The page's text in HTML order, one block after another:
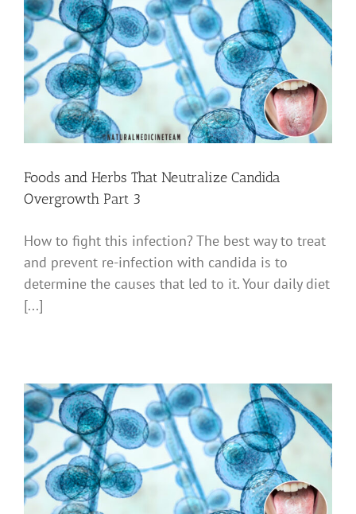
Foods and Herbs That Neutralize Candida
Overgrowth Part 3
How to fight this infection? The best way to treat
and prevent re-infection with candida is to
determine the causes that led to it. Your daily diet
[...]